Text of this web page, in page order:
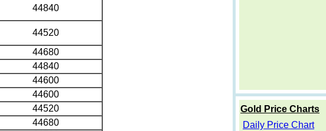
44840
44520
44680
44840
44600
44600
44520
44680
Gold Price Charts
Daily Price Chart